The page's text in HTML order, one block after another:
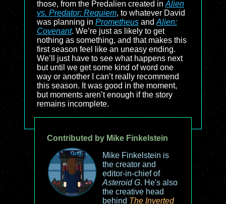
those, from the Predalien created in Alien
vs. Predator: Requiem, to whatever David
was planning in Prometheus and Alien:
Covenant. We’re just as likely to get
nothing as something, and that makes this
first season feel like an uneasy ending.
We’ll just have to see what happens next
but until we get some kind of word one
way or another I can’t really recommend
this season. It was good in the moment,
but moments aren’t enough if the story
remains incomplete.
Contributed by Mike Finkelstein
Mike Finkelstein is
the creator and
editor-in-chief of
Asteroid G. He's also
the creative head
behind The Inverted